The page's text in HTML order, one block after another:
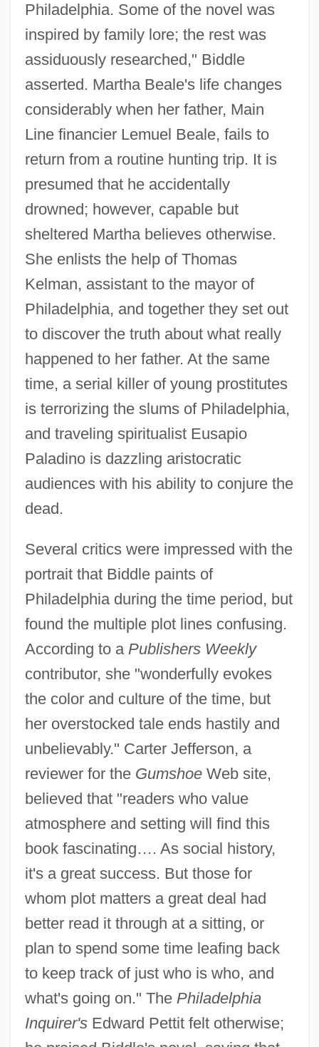
Philadelphia. Some of the novel was
inspired by family lore; the rest was
assiduously researched," Biddle
asserted. Martha Beale's life changes
considerably when her father, Main
Line financier Lemuel Beale, fails to
return from a routine hunting trip. It is
presumed that he accidentally
drowned; however, capable but
sheltered Martha believes otherwise.
She enlists the help of Thomas
Kelman, assistant to the mayor of
Philadelphia, and together they set out
to discover the truth about what really
happened to her father. At the same
time, a serial killer of young prostitutes
is terrorizing the slums of Philadelphia,
and traveling spiritualist Eusapio
Paladino is dazzling aristocratic
audiences with his ability to conjure the
dead.
Several critics were impressed with the
portrait that Biddle paints of
Philadelphia during the time period, but
found the multiple plot lines confusing.
According to a Publishers Weekly
contributor, she "wonderfully evokes
the color and culture of the time, but
her overstocked tale ends hastily and
unbelievably." Carter Jefferson, a
reviewer for the GumshoeWeb site,
believed that "readers who value
atmosphere and setting will find this
book fascinating…. As social history,
it's a great success. But those for
whom plot matters a great deal had
better read it through at a sitting, or
plan to spend some time leafing back
to keep track of just who is who, and
what's going on." The Philadelphia
Inquirer'sEdward Pettit felt otherwise;